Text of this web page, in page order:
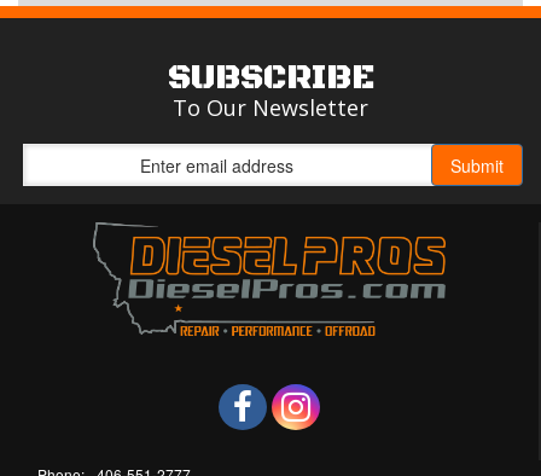
SUBSCRIBE
To Our Newsletter